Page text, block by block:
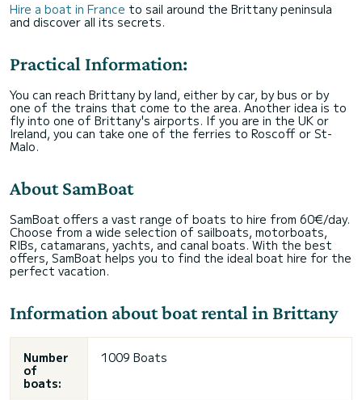
Hire a boat in France to sail around the Brittany peninsula
and discover all its secrets.
Practical Information:
You can reach Brittany by land, either by car, by bus or by
one of the trains that come to the area. Another idea is to
fly into one of Brittany's airports. If you are in the UK or
Ireland, you can take one of the ferries to Roscoff or St-
Malo.
About SamBoat
SamBoat offers a vast range of boats to hire from 60€/day.
Choose from a wide selection of sailboats, motorboats,
RIBs, catamarans, yachts, and canal boats. With the best
offers, SamBoat helps you to find the ideal boat hire for the
perfect vacation.
Information about boat rental in Brittany
Number
of
boats:
1009 Boats